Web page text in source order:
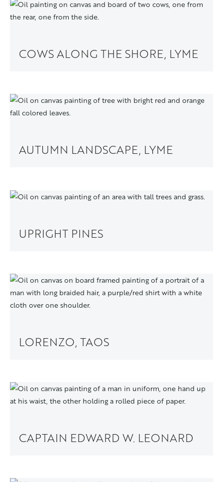
COWS ALONG THE SHORE, LYME
AUTUMN LANDSCAPE, LYME
UPRIGHT PINES
LORENZO, TAOS
CAPTAIN EDWARD W. LEONARD